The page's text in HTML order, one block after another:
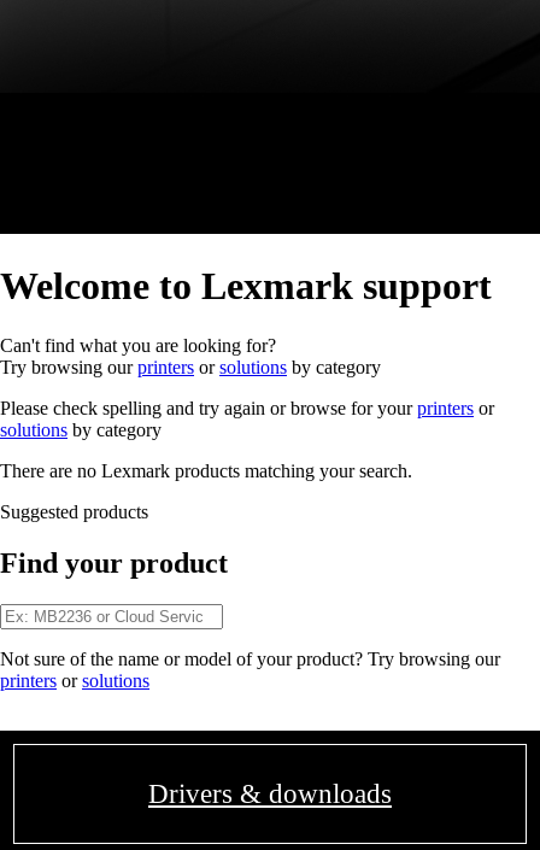
Welcome to Lexmark support
Can't find what you are looking for?
Try browsing ourprinters orsolutions by category
Please check spelling and try again or browse for yourprinters or
solutions by category
There are no Lexmark products matching your search.
Suggested products
Find your product
Not sure of the name or model of your product? Try browsing our
printers orsolutions
Drivers & downloads